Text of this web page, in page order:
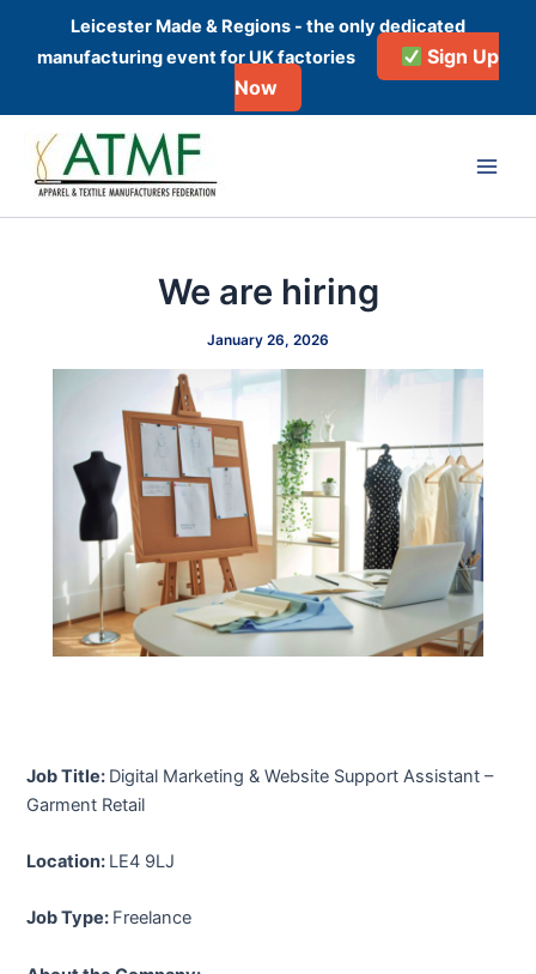
Leicester Made & Regions - the only dedicated
manufacturing event for UK factories
Sign Up
Now
content
We are hiring
January 26, 2026
Job Title: Digital Marketing & Website Support Assistant –
Garment Retail
Location: LE4 9LJ
Job Type: Freelance
navigation